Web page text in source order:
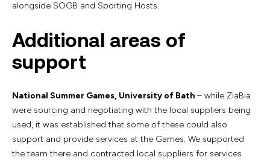
alongside SOGB and Sporting Hosts.
Additional areas of
support
National Summer Games, University of Bath – while ZiaBia
were sourcing and negotiating with the local suppliers being
used, it was established that some of these could also
support and provide services at the Games. We supported
the team there and contracted local suppliers for services